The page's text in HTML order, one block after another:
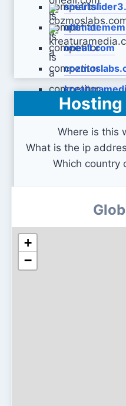
oneall.com
Where is this
What is the ip
Which country
+
−